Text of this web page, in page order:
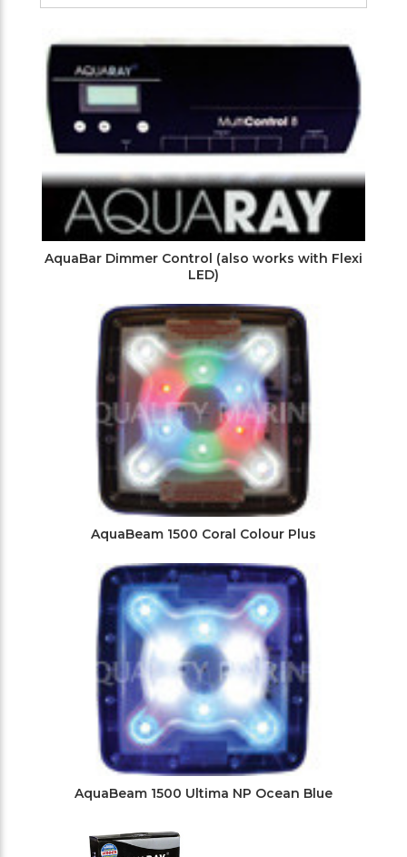
AquaBar Dimmer Control (also works with Flexi
LED)
AquaBeam 1500 Coral Colour Plus
AquaBeam 1500 Ultima NP Ocean Blue